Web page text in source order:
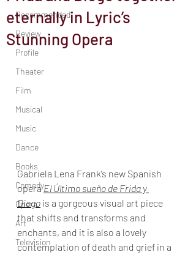
Recommended
Review
Profile
Theater
Film
Musical
Music
Dance
Books
Comedy
Opera
Art
Television
eternally in Lyric’s
Stunning Opera
Gabriela Lena Frank’s new Spanish
opera El Último sueño de Frida y
Diego is a gorgeous visual art piece
that shifts and transforms and
enchants, and it is also a lovely
contemplation of death and grief in a